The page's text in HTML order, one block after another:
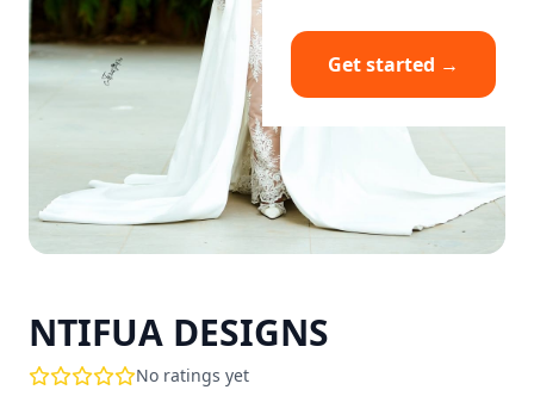
Get started →
NTIFUA DESIGNS
No ratings yet